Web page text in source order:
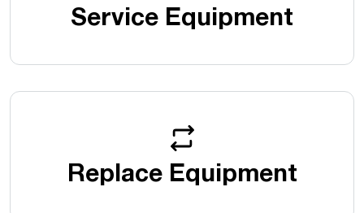
Service Equipment
Replace Equipment